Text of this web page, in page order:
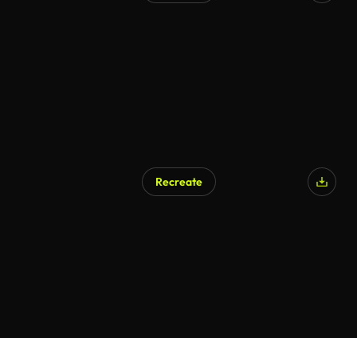
Recreate